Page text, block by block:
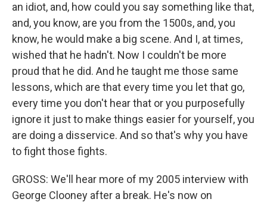
an idiot, and, how could you say something like that,
and, you know, are you from the 1500s, and, you
know, he would make a big scene. And I, at times,
wished that he hadn't. Now I couldn't be more
proud that he did. And he taught me those same
lessons, which are that every time you let that go,
every time you don't hear that or you purposefully
ignore it just to make things easier for yourself, you
are doing a disservice. And so that's why you have
to fight those fights.
GROSS: We'll hear more of my 2005 interview with
George Clooney after a break. He's now on